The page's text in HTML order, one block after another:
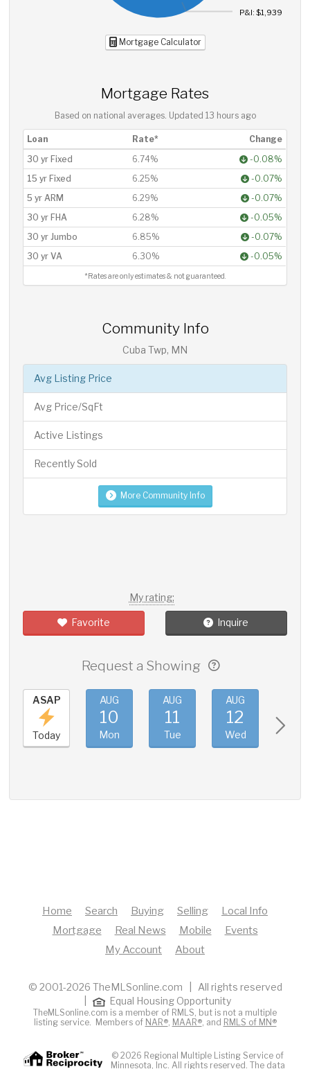
P&I: $1,939
Mortgage Calculator
Mortgage Rates
Based on national averages. Updated 13 hours ago
Loan Rate*
Change
30 yr Fixed
6.74%
-0.08%
15 yr Fixed
6.25%
-0.07%
5 yr ARM
6.29%
-0.07%
30 yr FHA
6.28%
-0.05%
30 yr Jumbo
6.85%
-0.07%
30 yr VA
6.30% -0.05%
*Rates are only estimates & not guaranteed.
Community Info
Cuba Twp, MN
Avg Listing Price
Avg Price/SqFt
Active Listings
Recently Sold
More Community Info
My rating:
Favorite Inquire
Request a Showing
ASAP
Today
AUG
10
Mon
AUG
11
Tue
AUG
12
Wed
Home Search Buying Selling
Local Info
Mortgage
Real News Mobile
Events
My Account
About
© 2001-2026 TheMLSonline.com | All rights reserved
Equal Housing Opportunity
TheMLSonline.com is a member of RMLS, but is not a multiple
listing service. Members of NAR®, MAAR®, and RMLS of MN®
© 2026 Regional Multiple Listing Service of
Minnesota, Inc. All rights reserved. The data